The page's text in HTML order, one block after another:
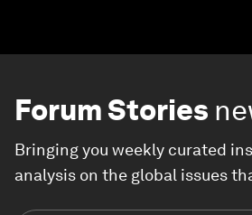
Forum Stories
Bringing you weekly curated
analysis on the global issues